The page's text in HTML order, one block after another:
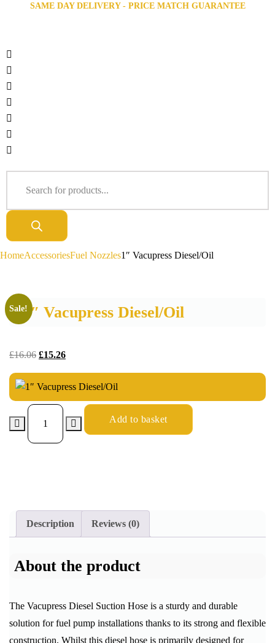
SAME DAY DELIVERY - PRICE MATCH GUARANTEE
HomeAccessoriesFuel Nozzles1″ Vacupress Diesel/Oil
1″ Vacupress Diesel/Oil
Sale!
£16.06 £15.26
Add to basket
Description Reviews (0)
About the product
The Vacupress Diesel Suction Hose is a sturdy and durable
solution for fuel pump installations thanks to its strong and flexible
construction. Whilst this diesel hose is primarily designed for